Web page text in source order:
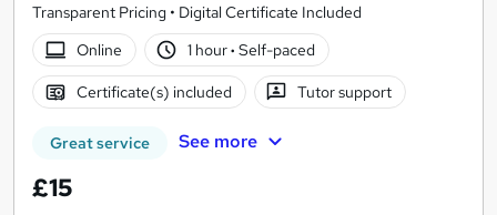
Transparent Pricing • Digital Certificate Included
Online
1 hour· Self-paced
Certificate(s) included Tutor support
Great service See more
£15